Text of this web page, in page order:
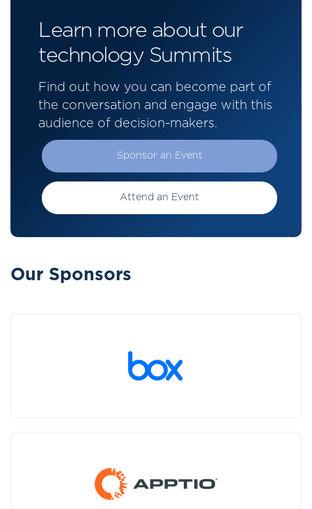
Learn more about our
technology Summits
Find out how you can become part of
the conversation and engage with this
audience of decision-makers.
Sponsor an Event
Attend an Event
Our Sponsors